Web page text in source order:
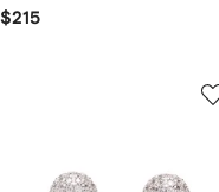
$215